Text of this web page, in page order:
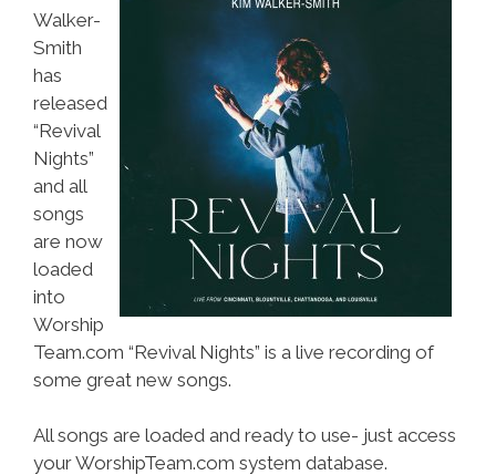
Walker-
Smith
has
released
“Revival
Nights”
and all
songs
are now
loaded
into
Worship
Team.com “Revival Nights” is a live recording of
some great new songs.
All songs are loaded and ready to use- just access
your WorshipTeam.com system database.